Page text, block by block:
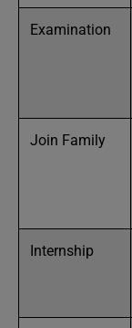
Examination
Join Family
Internship